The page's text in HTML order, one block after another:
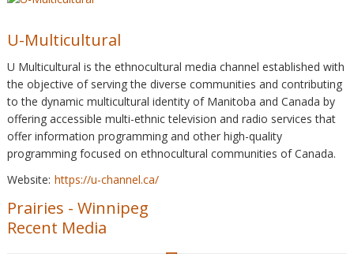
U-Multicultural
U Multicultural is the ethnocultural media channel established with
the objective of serving the diverse communities and contributing
to the dynamic multicultural identity of Manitoba and Canada by
offering accessible multi-ethnic television and radio services that
offer information programming and other high-quality
programming focused on ethnocultural communities of Canada.
Website: https://u-channel.ca/
Prairies - Winnipeg
Recent Media